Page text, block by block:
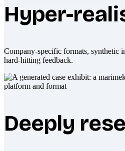
Hyper-
Company-specific formats, synthetic
hard-hitting feedback.
Deeply